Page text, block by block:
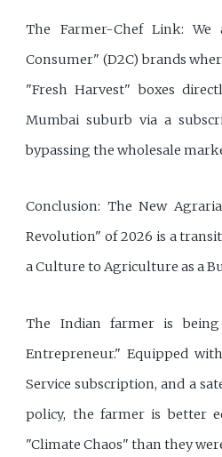
The Farmer-Chef Link:
Consumer" (D2C) brands
"Fresh Harvest" boxes
Mumbai suburb via a
bypassing the wholesale
Conclusion: The New
Revolution" of 2026 is a
a Culture to Agriculture as a
The Indian farmer is
Entrepreneur." Equipped
Service subscription, and a
policy, the farmer is better
"Climate Chaos" than they